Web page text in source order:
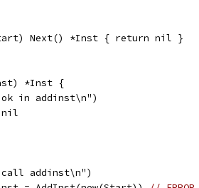
Next() *Inst { return nil }
*Inst {
in addinst\n")
nil
addinst\n")